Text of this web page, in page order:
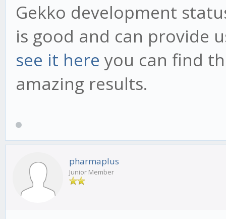
Gekko development
is good and can provide
see it here you can find
amazing results.
pharmaplus
Junior Member